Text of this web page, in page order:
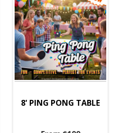
8' PING PONG TABLE